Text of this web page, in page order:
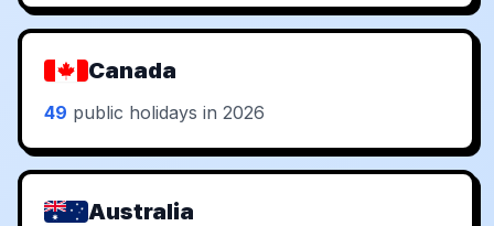
Canada
49 public holidays in 2026
Australia